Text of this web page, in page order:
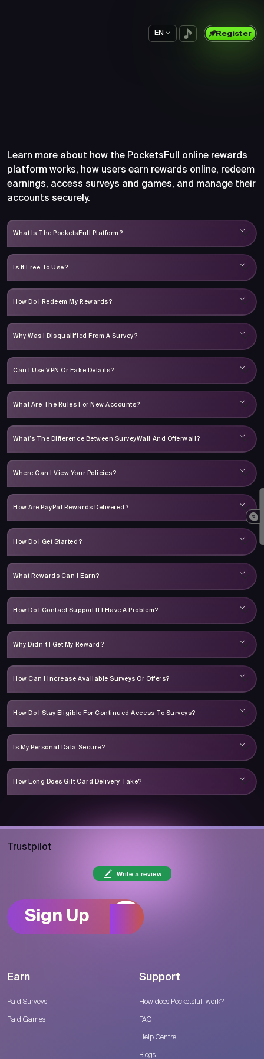
EN Register
Learn more about how the PocketsFull online rewards
platform works, how users earn rewards online, redeem
earnings, access surveys and games, and manage their
accounts securely.
What Is The PocketsFull Platform?
Is It Free To Use?
How Do I Redeem My Rewards?
Why Was I Disqualified From A Survey?
Can I Use VPN Or Fake Details?
What Are The Rules For New Accounts?
What’s The Difference Between SurveyWall And Offerwall?
Where Can I View Your Policies?
How Are PayPal Rewards Delivered?
How Do I Get Started?
What Rewards Can I Earn?
How Do I Contact Support If I Have A Problem?
Why Didn’t I Get My Reward?
How Can I Increase Available Surveys Or Offers?
How Do I Stay Eligible For Continued Access To Surveys?
Is My Personal Data Secure?
How Long Does Gift Card Delivery Take?
Trustpilot
Write a review
Sign Up
Earn
Paid Surveys
Paid Games
Support
How does Pocketsfull work?
FAQ
Help Centre
Blogs